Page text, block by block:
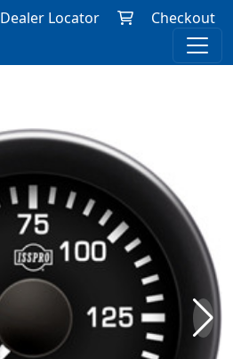
Dealer Locator Checkout